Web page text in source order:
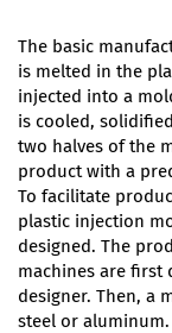
The basic
is melted in the
injected into a
is cooled,
two halves of the
product with a
To facilitate
plastic injection
designed. The
machines are first
designer. Then, a
steel or